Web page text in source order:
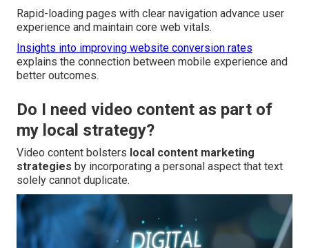
Rapid-loading pages with clear navigation advance user
experience and maintain core web vitals.
Insights into improving website conversion rates
explains the connection between mobile experience and
better outcomes.
Do I need video content as part of
my local strategy?
Video content bolsters local content marketing
strategies by incorporating a personal aspect that text
solely cannot duplicate.